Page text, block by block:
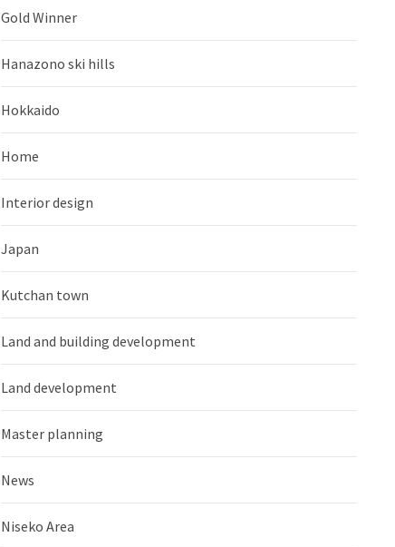
Gold Winner
Hanazono ski hills
Hokkaido
Home
Interior design
Japan
Kutchan town
Land and building development
Land development
Master planning
News
Niseko Area